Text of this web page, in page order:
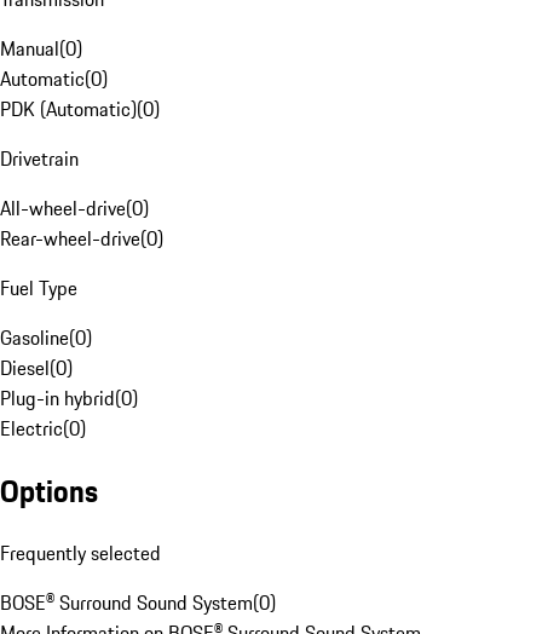
Manual(0)
Automatic(0)
PDK (Automatic)(0)
Drivetrain
All-wheel-drive(0)
Rear-wheel-drive(0)
Fuel Type
Gasoline(0)
Diesel(0)
Plug-in hybrid(0)
Electric(0)
Options
Frequently selected
BOSE® Surround Sound System(0)